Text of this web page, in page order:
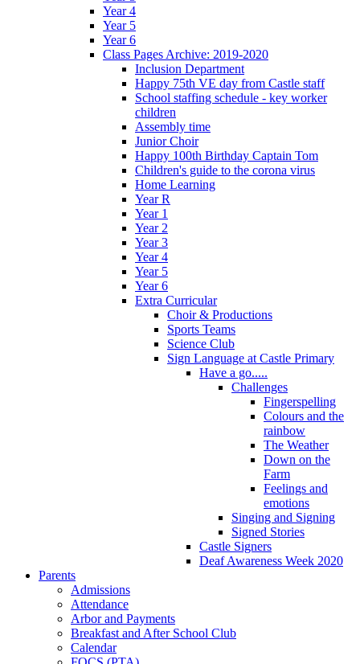
Year 4
Year 5
Year 6
Class Pages Archive: 2019-2020
Inclusion Department
Happy 75th VE day from Castle staff
School staffing schedule - key worker
children
Assembly time
Junior Choir
Happy 100th Birthday Captain Tom
Children's guide to the corona virus
Home Learning
Year R
Year 1
Year 2
Year 3
Year 4
Year 5
Year 6
Extra Curricular
Choir & Productions
Sports Teams
Science Club
Sign Language at Castle Primary
Have a go.....
Challenges
Fingerspelling
Colours and the
rainbow
The Weather
Down on the
Farm
Feelings and
emotions
Singing and Signing
Signed Stories
Castle Signers
Deaf Awareness Week 2020
Parents
Admissions
Attendance
Arbor and Payments
Breakfast and After School Club
Calendar